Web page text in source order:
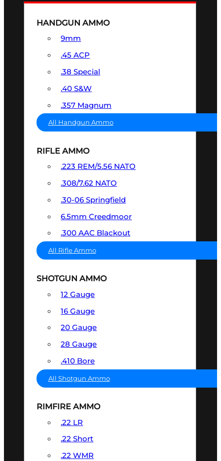
HANDGUN AMMO
9mm
.45 ACP
.38 Special
.40 S&W
.357 Magnum
All Handgun Ammo
RIFLE AMMO
.223 REM/5.56 NATO
.308/7.62 NATO
.30-06 Springfield
6.5mm Creedmoor
.300 AAC Blackout
All Rifle Ammo
SHOTGUN AMMO
12 Gauge
16 Gauge
20 Gauge
28 Gauge
.410 Bore
All Shotgun Ammo
RIMFIRE AMMO
.22 LR
.22 Short
.22 WMR